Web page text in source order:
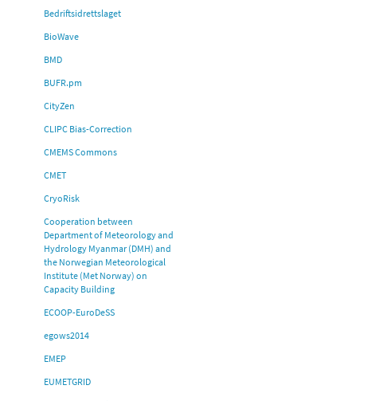
Bedriftsidrettslaget
BioWave
BMD
BUFR.pm
CityZen
CLIPC Bias-Correction
CMEMS Commons
CMET
CryoRisk
Cooperation between
Department of Meteorology and
Hydrology Myanmar (DMH) and
the Norwegian Meteorological
Institute (Met Norway) on
Capacity Building
ECOOP-EuroDeSS
egows2014
EMEP
EUMETGRID